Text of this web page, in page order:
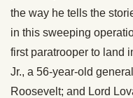
the way he tells the
in this sweeping
first paratrooper to land
Jr., a 56-year-old
Roosevelt; and Lord